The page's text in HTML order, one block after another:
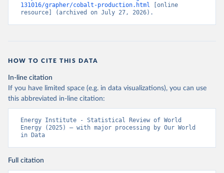
131016/grapher/cobalt-production.html [online
resource] (archived on July 27, 2026).
HOW TO CITE THIS DATA
In-line citation
If you have limited space (e.g. in data visualizations), you can use
this abbreviated in-line citation:
Energy Institute - Statistical Review of World
Energy (2025) – with major processing by Our World
in Data
Full citation